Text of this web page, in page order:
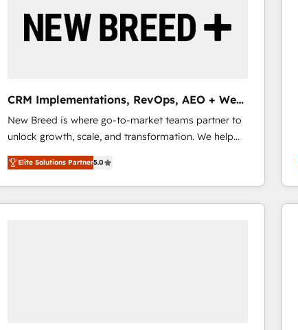
CRM Implementations, RevOps, AEO + Web,
Demand Gen
New Breed is where go-to-market teams partner to
unlock growth, scale, and transformation. We help
companies activate HubSpot’s AI-powered
customer platform and operationalize HubSpot’s
Loop Marketing framework through expert-led
services, smart agents, and purpose-built apps,
Elite Solutions Partner5.0